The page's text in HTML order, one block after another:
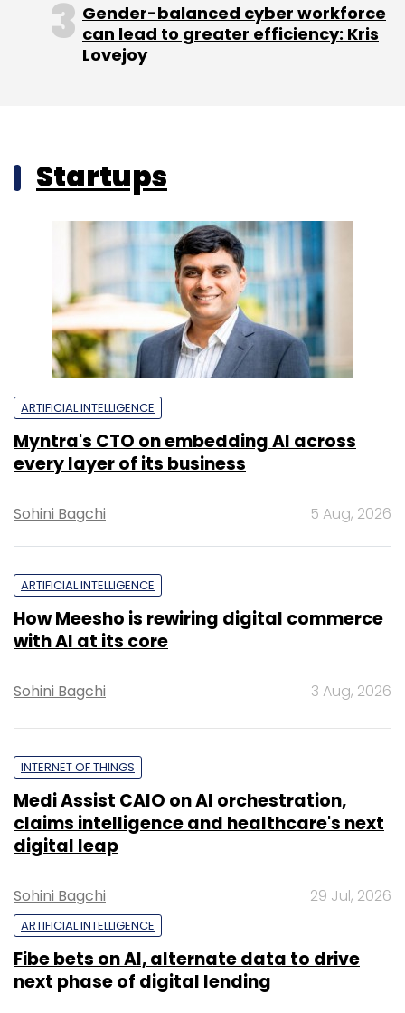
Gender-balanced cyber workforce
can lead to greater efficiency: Kris
Lovejoy
Startups
ARTIFICIAL INTELLIGENCE
Myntra's CTO on embedding AI across
every layer of its business
Sohini Bagchi 5 Aug, 2026
ARTIFICIAL INTELLIGENCE
How Meesho is rewiring digital commerce
with AI at its core
Sohini Bagchi 3 Aug, 2026
INTERNET OF THINGS
Medi Assist CAIO on AI orchestration,
claims intelligence and healthcare's next
digital leap
Sohini Bagchi 29 Jul, 2026
ARTIFICIAL INTELLIGENCE
Fibe bets on AI, alternate data to drive
next phase of digital lending